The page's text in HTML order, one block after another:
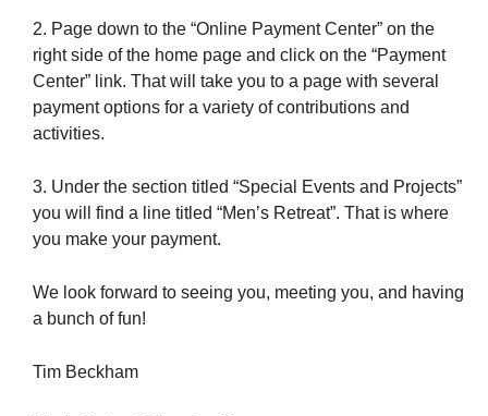
2. Page down to the “Online Payment Center” on the
right side of the home page and click on the “Payment
Center” link. That will take you to a page with several
payment options for a variety of contributions and
activities.
3. Under the section titled “Special Events and Projects”
you will find a line titled “Men’s Retreat”. That is where
you make your payment.
We look forward to seeing you, meeting you, and having
a bunch of fun!
Tim Beckham